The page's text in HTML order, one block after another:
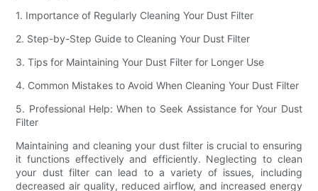
1. Importance of Regularly Cleaning Your Dust Filter
2. Step-by-Step Guide to Cleaning Your Dust Filter
3. Tips for Maintaining Your Dust Filter for Longer Use
4. Common Mistakes to Avoid When Cleaning Your Dust Filter
5. Professional Help: When to Seek Assistance for Your Dust
Filter
Maintaining and cleaning your dust filter is crucial to ensuring
it functions effectively and efficiently. Neglecting to clean
your dust filter can lead to a variety of issues, including
decreased air quality, reduced airflow, and increased energy